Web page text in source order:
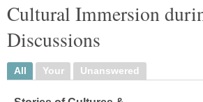
Cultural Immersion
Discussions
All Your Unanswered